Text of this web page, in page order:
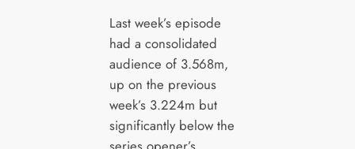
Last week’s episode
had a consolidated
audience of 3.568m,
up on the previous
week’s 3.224m but
significantly below the